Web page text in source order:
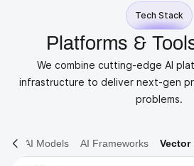
Tech Stack
Platforms &
We combine cutting-edge AI
infrastructure to deliver next-gen
problems.
AI Models AI Frameworks Vector